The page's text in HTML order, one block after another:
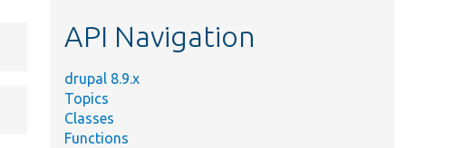
API Navigation
drupal 8.9.x
Topics
Classes
Functions